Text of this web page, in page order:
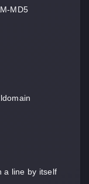
MD5
a line by itself